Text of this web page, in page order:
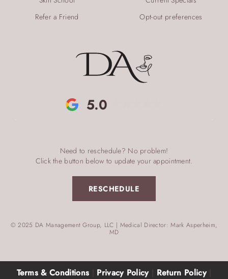
5.0
Need to reschedule? No problem!
Click the button below to update your appointment.
RESCHEDULE
© 2025 DA Management Group, LLC | Medical Director: Mark Asperheim,
MD
Refer a Friend
Opt-out preferences
Terms & Conditions Privacy Policy| Return Policy|